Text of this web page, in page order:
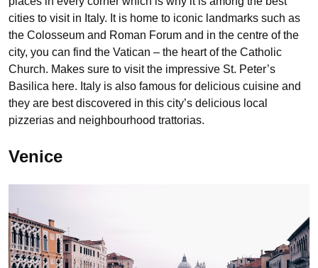
cities to visit in Italy. It is home to iconic landmarks such as
the Colosseum and Roman Forum and in the centre of the
city, you can find the Vatican – the heart of the Catholic
Church. Makes sure to visit the impressive St. Peter’s
Basilica here. Italy is also famous for delicious cuisine and
they are best discovered in this city’s delicious local
pizzerias and neighbourhood trattorias.
Venice